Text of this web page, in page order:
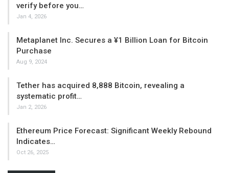
verify before you…
Jan 4, 2026
Metaplanet Inc. Secures a ¥1 Billion Loan for Bitcoin
Purchase
Aug 9, 2024
Tether has acquired 8,888 Bitcoin, revealing a
systematic profit…
Jan 2, 2026
Ethereum Price Forecast: Significant Weekly Rebound
Indicates…
Oct 26, 2025